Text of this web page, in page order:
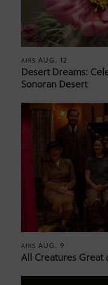
AIRS AUG. 12
Desert Dreams:
Sonoran Desert
AIRS AUG. 9
All Creatures Great